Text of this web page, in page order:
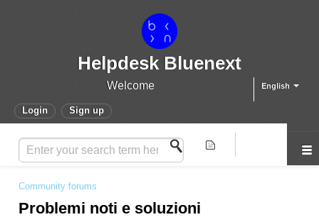
Helpdesk Bluenext
English
Welcome
Login Sign up
Community forums
Problemi noti e soluzioni